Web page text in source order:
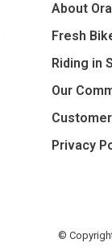
About
Fresh
Riding in
Our
Privacy
©